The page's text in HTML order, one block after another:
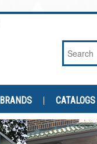
BRANDS CATALOGS